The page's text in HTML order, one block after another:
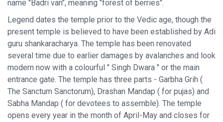
name "Badri van", meaning "forest of berries".
Legend dates the temple prior to the Vedic age, though the
present temple is believed to have been established by Adi
guru shankaracharya. The temple has been renovated
several time due to earlier damages by avalanches and look
modern now with a colourful " Singh Dwara " or the main
entrance gate. The temple has three parts - Garbha Grih (
The Sanctum Sanctorum), Drashan Mandap ( for pujas) and
Sabha Mandap ( for devotees to assemble). The temple
opens every year in the month of April-May and closes for